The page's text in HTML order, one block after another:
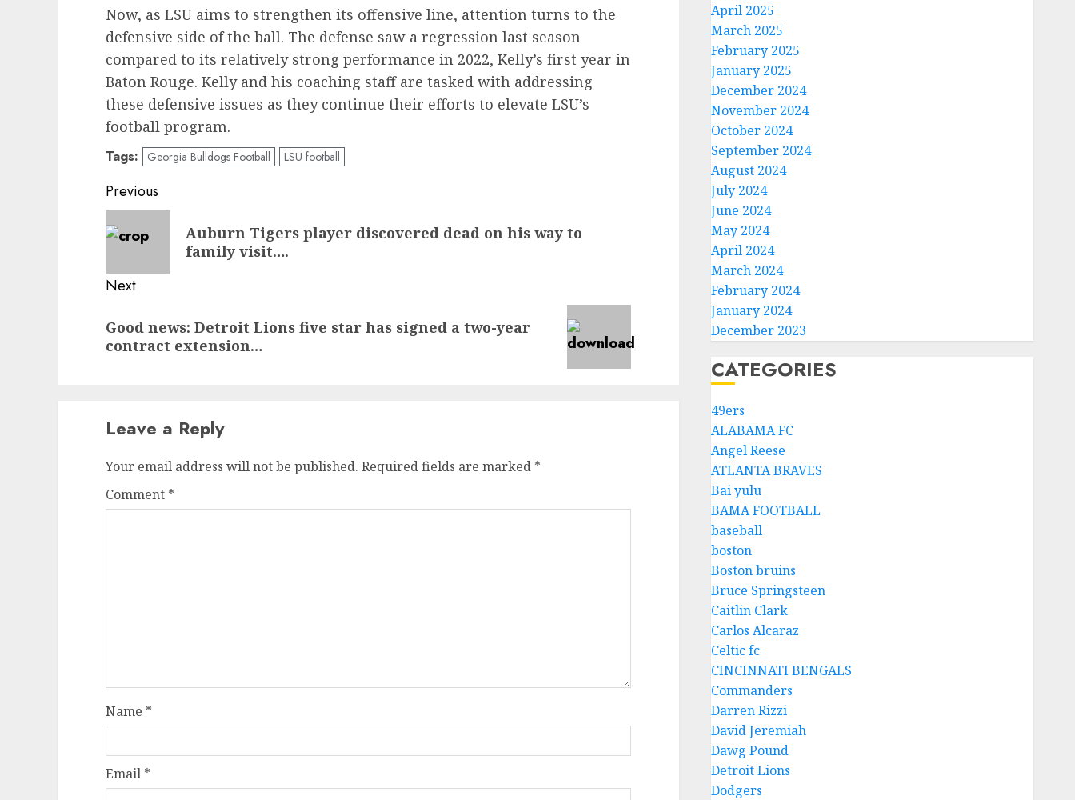
Now, as LSU aims to strengthen its offensive line, attention turns to the
defensive side of the ball. The defense saw a regression last season
compared to its relatively strong performance in 2022, Kelly’s first year in
Baton Rouge. Kelly and his coaching staff are tasked with addressing
these defensive issues as they continue their efforts to elevate LSU’s
football program.
Tags: Georgia Bulldogs Football LSU football
Post
navigation
Previous
Previous
post:
Auburn Tigers player discovered dead on his way to
family visit….
Next
post:
Good news: Detroit Lions five star has signed a two-year
contract extension…
Leave a Reply
Your email address will not be published. Required fields are marked *
Comment *
Name *
Email *
April 2025
March 2025
February 2025
January 2025
December 2024
November 2024
October 2024
September 2024
August 2024
July 2024
June 2024
May 2024
April 2024
March 2024
February 2024
January 2024
December 2023
CATEGORIES
49ers
ALABAMA FC
Angel Reese
ATLANTA BRAVES
Bai yulu
BAMA FOOTBALL
baseball
boston
Boston bruins
Bruce Springsteen
Caitlin Clark
Carlos Alcaraz
Celtic fc
CINCINNATI BENGALS
Commanders
Darren Rizzi
David Jeremiah
Dawg Pound
Detroit Lions
Dodgers